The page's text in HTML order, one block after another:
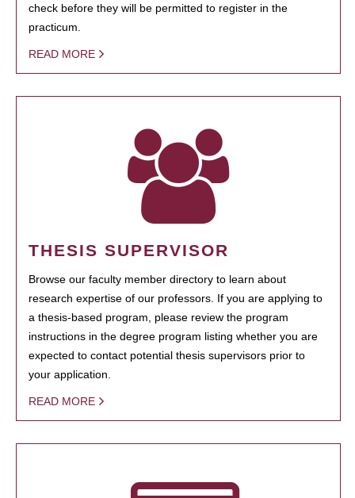
check before they will be permitted to register in the
practicum.
READ MORE
THESIS SUPERVISOR
Browse our faculty member directory to learn about
research expertise of our professors. If you are applying to
a thesis-based program, please review the program
instructions in the degree program listing whether you are
expected to contact potential thesis supervisors prior to
your application.
READ MORE